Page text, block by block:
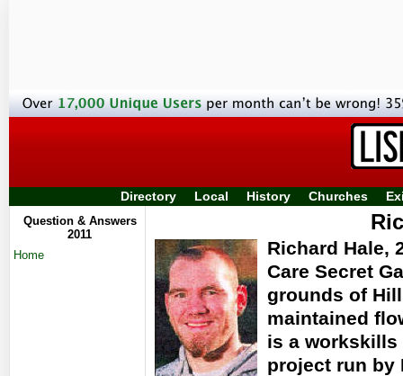
Directory Local History Churches
Question & Answers
2011
Home
Richard Hale,
Care Secret
grounds of
maintained
is a
project run by